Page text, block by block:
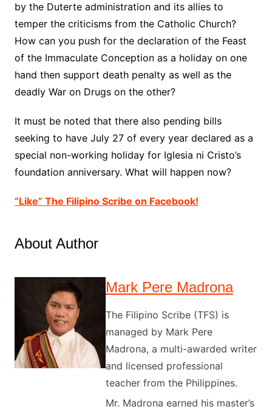
by the Duterte administration and its allies to
temper the criticisms from the Catholic Church?
How can you push for the declaration of the Feast
of the Immaculate Conception as a holiday on one
hand then support death penalty as well as the
deadly War on Drugs on the other?
It must be noted that there also pending bills
seeking to have July 27 of every year declared as a
special non-working holiday for Iglesia ni Cristo’s
foundation anniversary. What will happen now?
“Like” The Filipino Scribe on Facebook!
About Author
Mark Pere Madrona
The Filipino Scribe (TFS) is
managed by Mark Pere
Madrona, a multi-awarded writer
and licensed professional
teacher from the Philippines.
Mr. Madrona earned his master’s